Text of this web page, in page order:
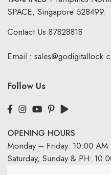
SPACE, Singapore 528499.
Contact Us 87828818
Email :
Follow Us
OPENING HOURS
Monday – Friday: 10:00
Saturday, Sunday & PH: